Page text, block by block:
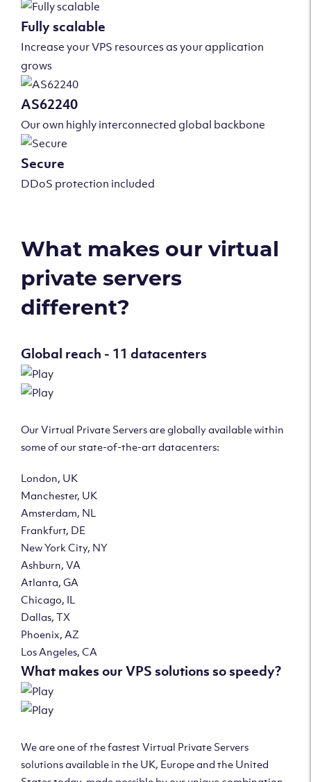
Fully scalable
Increase your VPS resources as your application
grows
AS62240
Our own highly interconnected global backbone
Secure
DDoS protection included
What makes our virtual
private servers
different?
Global reach - 11 datacenters
Our Virtual Private Servers are globally available within
some of our state-of-the-art datacenters:
London, UK
Manchester, UK
Amsterdam, NL
Frankfurt, DE
New York City, NY
Ashburn, VA
Atlanta, GA
Chicago, IL
Dallas, TX
Phoenix, AZ
Los Angeles, CA
What makes our VPS solutions so speedy?
We are one of the fastest Virtual Private Servers
solutions available in the UK, Europe and the United